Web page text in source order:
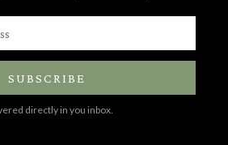
SUBSCRIBE
directly in you inbox.